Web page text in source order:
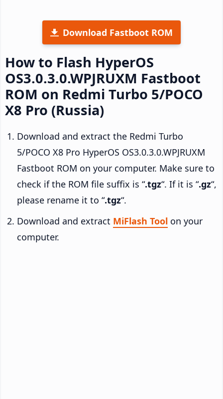
Download Fastboot ROM
How to Flash HyperOS
OS3.0.3.0.WPJRUXM Fastboot
ROM on Redmi Turbo 5/POCO
X8 Pro (Russia)
Download and extract the Redmi Turbo
5/POCO X8 Pro HyperOS OS3.0.3.0.WPJRUXM
Fastboot ROM on your computer. Make sure to
check if the ROM file suffix is “.tgz“. If it is “.gz“,
please rename it to “.tgz“.
Download and extract MiFlash Tool on your
computer.